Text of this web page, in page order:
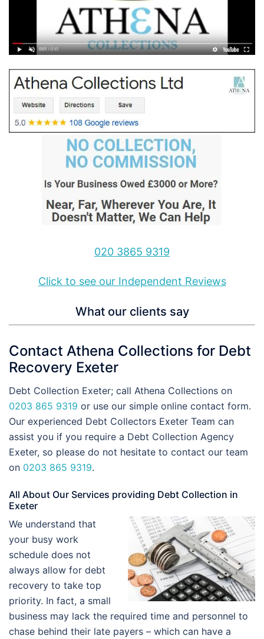
020 3865 9319
Click to see our Independent Reviews
What our clients say
Contact Athena Collections for Debt
Recovery Exeter
Debt Collection Exeter; call Athena Collections on
0203 865 9319 or use our simple online contact form.
Our experienced Debt Collectors Exeter Team can
assist you if you require a Debt Collection Agency
Exeter, so please do not hesitate to contact our team
on 0203 865 9319.
All About Our Services providing Debt Collection in
Exeter
We understand that
your busy work
schedule does not
always allow for debt
recovery to take top
priority. In fact, a small
business may lack the required time and personnel to
chase behind their late payers – which can have a